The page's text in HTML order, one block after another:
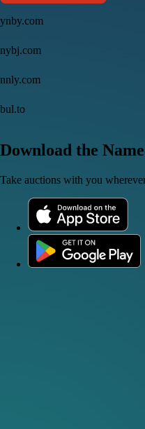
ynby.com
nybj.com
nnly.com
bul.to
Download the
Take auctions with you